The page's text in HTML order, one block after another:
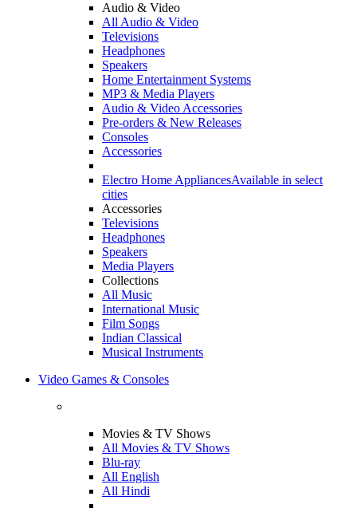
Audio & Video
All Audio & Video
Televisions
Headphones
Speakers
Home Entertainment Systems
MP3 & Media Players
Audio & Video Accessories
Pre-orders & New Releases
Consoles
Accessories
Electro Home AppliancesAvailable in select
cities
Accessories
Televisions
Headphones
Speakers
Media Players
Collections
All Music
International Music
Film Songs
Indian Classical
Musical Instruments
Video Games & Consoles
Movies & TV Shows
All Movies & TV Shows
Blu-ray
All English
All Hindi